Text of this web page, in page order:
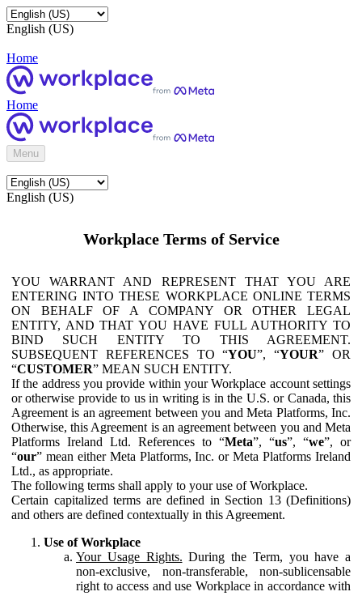
English (US)
Home
Home
Menu
English (US)
Workplace Terms of Service
YOU WARRANT AND REPRESENT THAT YOU ARE
ENTERING INTO THESE WORKPLACE ONLINE TERMS
ON BEHALF OF A COMPANY OR OTHER LEGAL
ENTITY, AND THAT YOU HAVE FULL AUTHORITY TO
BIND SUCH ENTITY TO THIS AGREEMENT.
SUBSEQUENT REFERENCES TO “YOU”, “YOUR” OR
“CUSTOMER” MEAN SUCH ENTITY.
If the address you provide within your Workplace account settings
or otherwise provide to us in writing is in the U.S. or Canada, this
Agreement is an agreement between you and Meta Platforms, Inc.
Otherwise, this Agreement is an agreement between you and Meta
Platforms Ireland Ltd. References to “Meta”, “us”, “we”, or
“our” mean either Meta Platforms, Inc. or Meta Platforms Ireland
Ltd., as appropriate.
The following terms shall apply to your use of Workplace.
Certain capitalized terms are defined in Section 13 (Definitions)
and others are defined contextually in this Agreement.
Use of Workplace
Your Usage Rights. During the Term, you have a
non-exclusive, non-transferable, non-sublicensable
right to access and use Workplace in accordance with